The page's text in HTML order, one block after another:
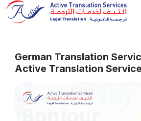
German Translation
Active Translation